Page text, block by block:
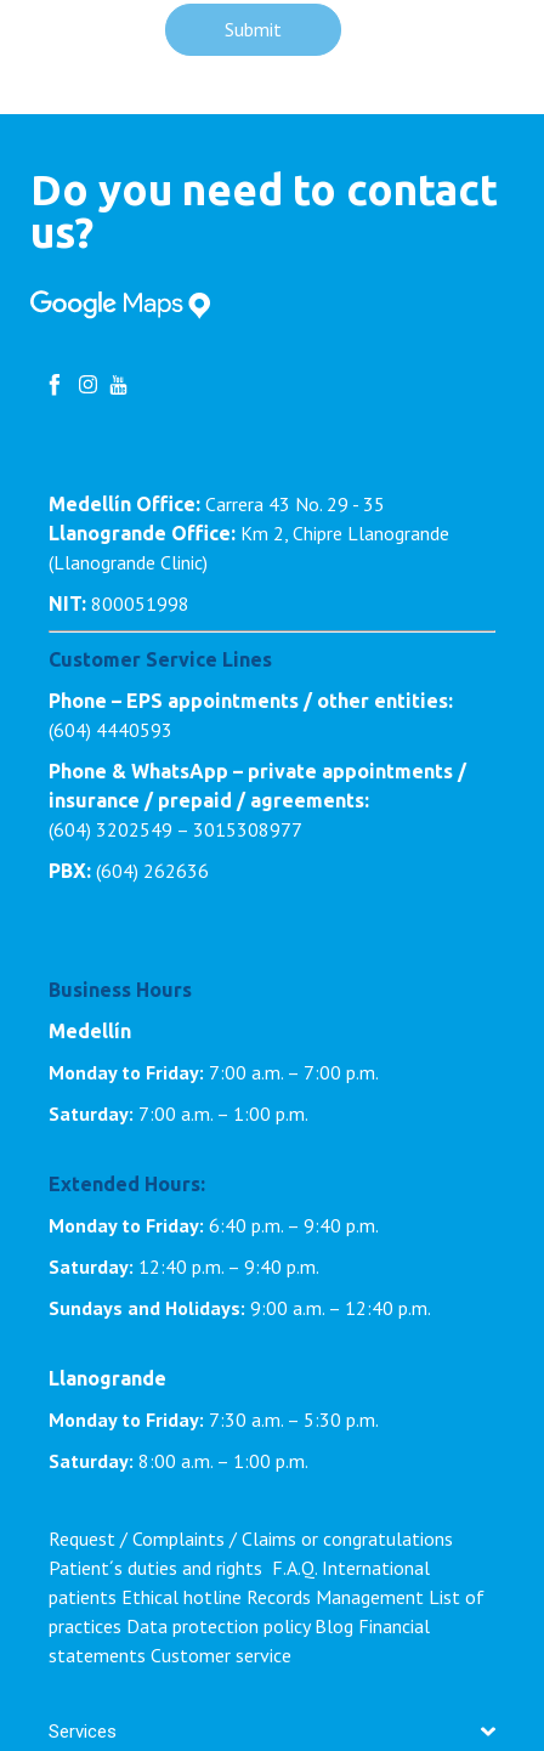
Do you need to contact
us?
Medellín Office: Carrera 43 No. 29 - 35
Llanogrande Office: Km 2, Chipre Llanogrande
(Llanogrande Clinic)
NIT: 800051998
Customer Service Lines
Phone – EPS appointments / other entities:
(604) 4440593
Phone & WhatsApp – private appointments /
insurance / prepaid / agreements:
(604) 3202549 – 3015308977
PBX: (604) 262636
Business Hours
Medellín
Monday to Friday: 7:00 a.m. – 7:00 p.m.
Saturday: 7:00 a.m. – 1:00 p.m.
Extended Hours:
Monday to Friday: 6:40 p.m. – 9:40 p.m.
Saturday: 12:40 p.m. – 9:40 p.m.
Sundays and Holidays: 9:00 a.m. – 12:40 p.m.
Llanogrande
Monday to Friday: 7:30 a.m. – 5:30 p.m.
Saturday: 8:00 a.m. – 1:00 p.m.
Request / Complaints / Claims or congratulations
Patient´s duties and rights F.A.Q. International
patients Ethical hotline Records Management List of
practices Data protection policy Blog Financial
statements Customer service
Services